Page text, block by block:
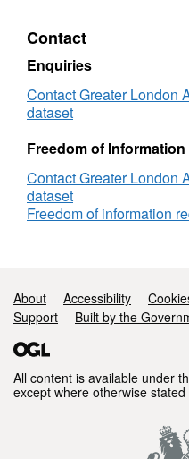
Contact
Enquiries
Contact Greater London
dataset
Freedom of
Contact Greater London
dataset
Freedom of information
Support links
About Accessibility
Support
Built by the
All content is available under
except where otherwise stated